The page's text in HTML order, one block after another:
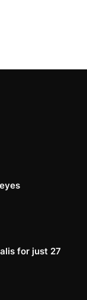
for just 27